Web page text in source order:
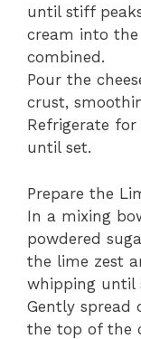
until stiff
cream into
combined.
Pour the
crust,
Refrigerate
until set.
Prepare the
In a mixing
powdered
the lime zest
whipping until
Gently spread
the top of the